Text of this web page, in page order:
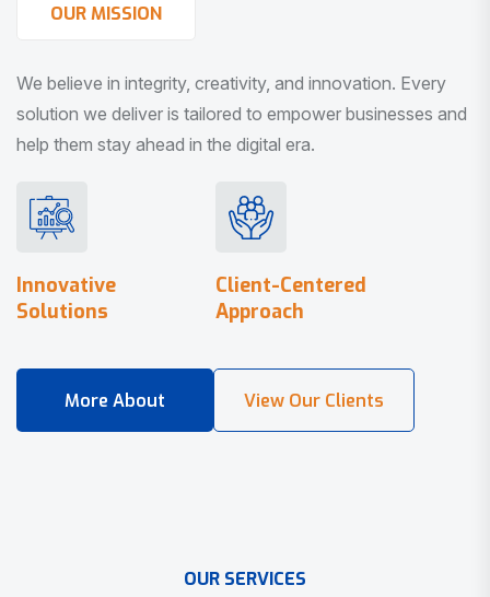
OUR MISSION
We believe in integrity, creativity, and innovation. Every
solution we deliver is tailored to empower businesses and
help them stay ahead in the digital era.
Innovative
Solutions
Client-Centered
Approach
OUR SERVICES